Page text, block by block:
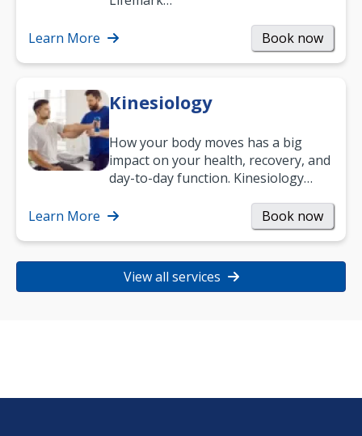
Learn More Book now
Kinesiology
How your body moves has a big
impact on your health, recovery, and
day-to-day function. Kinesiology
strength, and…
Learn More Book now
View all services